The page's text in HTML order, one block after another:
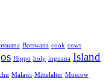
Botswana cook cows
Hippo holy inguana Island
Malawi Mittelalter Moscow